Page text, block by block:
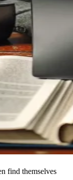
find themselves